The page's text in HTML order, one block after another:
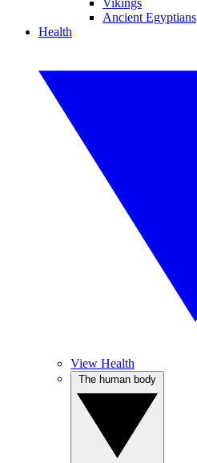
Vikings
Ancient Egyptians
Health
View Health